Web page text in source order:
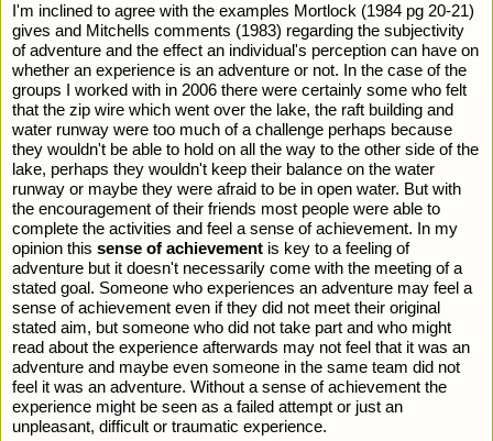
I'm inclined to agree with the examples Mortlock (1984 pg 20-21)
gives and Mitchells comments (1983) regarding the subjectivity
of adventure and the effect an individual's perception can have on
whether an experience is an adventure or not. In the case of the
groups I worked with in 2006 there were certainly some who felt
that the zip wire which went over the lake, the raft building and
water runway were too much of a challenge perhaps because
they wouldn't be able to hold on all the way to the other side of the
lake, perhaps they wouldn't keep their balance on the water
runway or maybe they were afraid to be in open water. But with
the encouragement of their friends most people were able to
complete the activities and feel a sense of achievement. In my
opinion this sense of achievement is key to a feeling of
adventure but it doesn't necessarily come with the meeting of a
stated goal. Someone who experiences an adventure may feel a
sense of achievement even if they did not meet their original
stated aim, but someone who did not take part and who might
read about the experience afterwards may not feel that it was an
adventure and maybe even someone in the same team did not
feel it was an adventure. Without a sense of achievement the
experience might be seen as a failed attempt or just an
unpleasant, difficult or traumatic experience.